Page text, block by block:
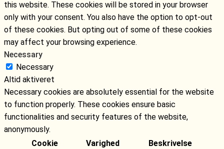
this website. These cookies will be stored in your browser
only with your consent. You also have the option to opt-out
of these cookies. But opting out of some of these cookies
may affect your browsing experience.
Necessary
Necessary
Altid aktiveret
Necessary cookies are absolutely essential for the website
to function properly. These cookies ensure basic
functionalities and security features of the website,
anonymously.
Cookie
Varighed Beskrivelse